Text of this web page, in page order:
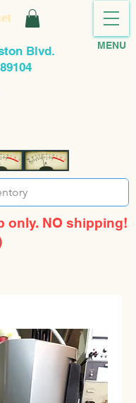
Blvd.
MENU
only. NO shipping!